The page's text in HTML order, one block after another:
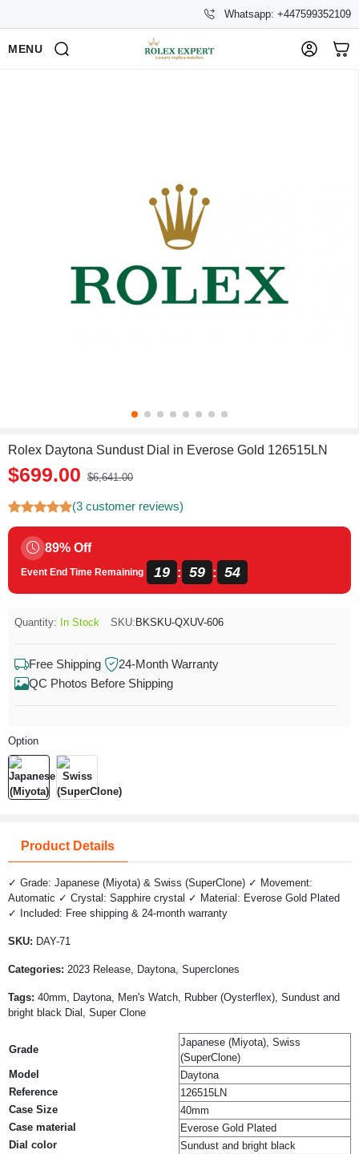
Whatsapp: +447599352109
MENU
Rolex Daytona Sundust Dial in Everose Gold 126515LN
$699.00 $6,641.00
(3 customer reviews)
89% Off
Event End Time Remaining 19 : 59 : 53
Quantity: In Stock SKU: BKSKU-QXUV-606
Free Shipping
24-Month Warranty
QC Photos Before Shipping
Option
Product Details
✓ Grade: Japanese (Miyota) & Swiss (SuperClone) ✓ Movement:
Automatic ✓ Crystal: Sapphire crystal ✓ Material: Everose Gold Plated
✓ Included: Free shipping & 24-month warranty
SKU: DAY-71
Categories: 2023 Release, Daytona, Superclones
Tags: 40mm, Daytona, Men's Watch, Rubber (Oysterflex), Sundust and
bright black Dial, Super Clone
Grade
Japanese (Miyota), Swiss
(SuperClone)
Model
Daytona
Reference
126515LN
Case Size
40mm
Case material
Everose Gold Plated
Dial color
Sundust and bright black